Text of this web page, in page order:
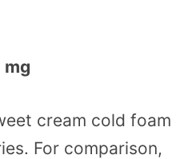
mg
cream cold foam
For comparison,